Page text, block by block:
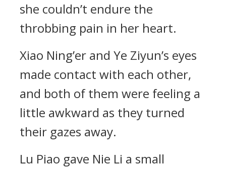
she couldn’t endure the
throbbing pain in her heart.
Xiao Ning’er and Ye Ziyun’s eyes
made contact with each other,
and both of them were feeling a
little awkward as they turned
their gazes away.
Lu Piao gave Nie Li a small